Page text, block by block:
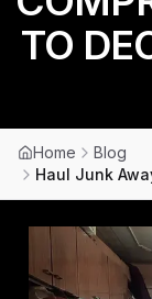
TO
Home
Blog
Haul Junk